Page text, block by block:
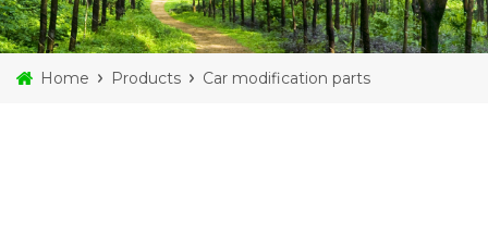
Home Products Car modification parts